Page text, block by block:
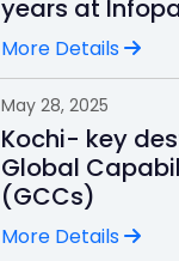
years at
More Details
May 28, 2025
Kochi- key
Global
(GCCs)
More Details